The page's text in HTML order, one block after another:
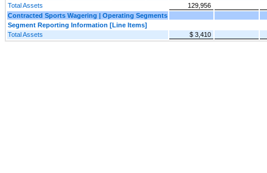
Total Assets
129,956
Contracted Sports Wagering | Operating Segments
Segment Reporting Information [Line Items]
Total Assets
$ 3,410